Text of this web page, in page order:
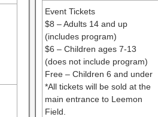
Event Tickets
$8 – Adults 14 and up
(includes program)
$6 – Children ages 7-13
(does not include program)
Free – Children 6 and under
*All tickets will be sold at the
main entrance to Leemon
Field.